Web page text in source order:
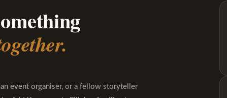
event organiser, or a fellow storyteller